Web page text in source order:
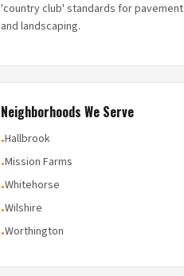
'country club' standards for pavement
and landscaping.
Neighborhoods We Serve
•Hallbrook
•Mission Farms
•Whitehorse
•Wilshire
•Worthington